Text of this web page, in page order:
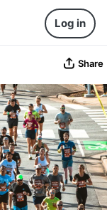
Log in
Share